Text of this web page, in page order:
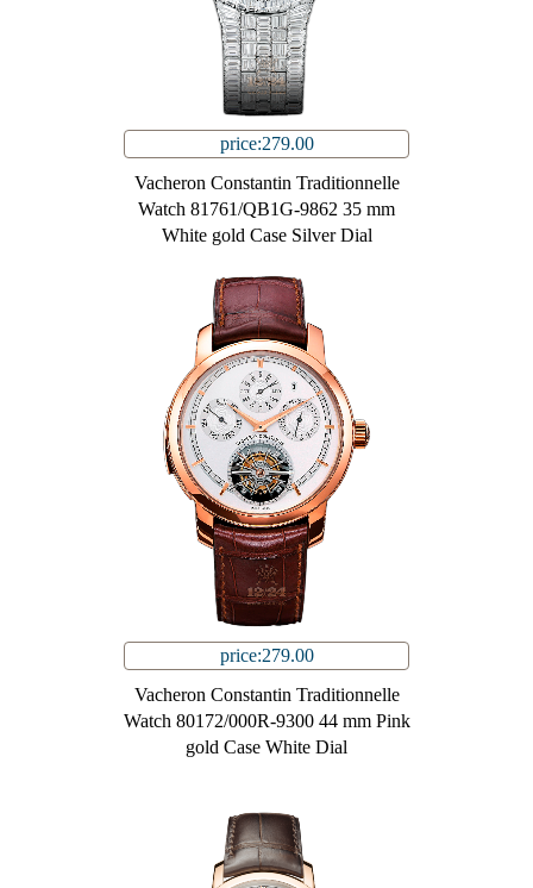
price:279.00
Vacheron Constantin Traditionnelle
Watch 81761/QB1G-9862 35 mm
White gold Case Silver Dial
price:279.00
Vacheron Constantin Traditionnelle
Watch 80172/000R-9300 44 mm Pink
gold Case White Dial